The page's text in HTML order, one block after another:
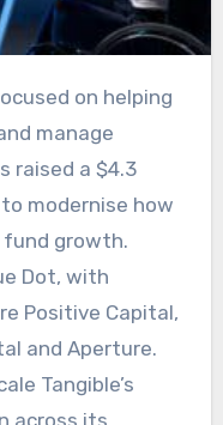
manage
raised a $4.3
modernise how
growth.
Dot, with
Positive Capital,
and Aperture.
Tangible’s